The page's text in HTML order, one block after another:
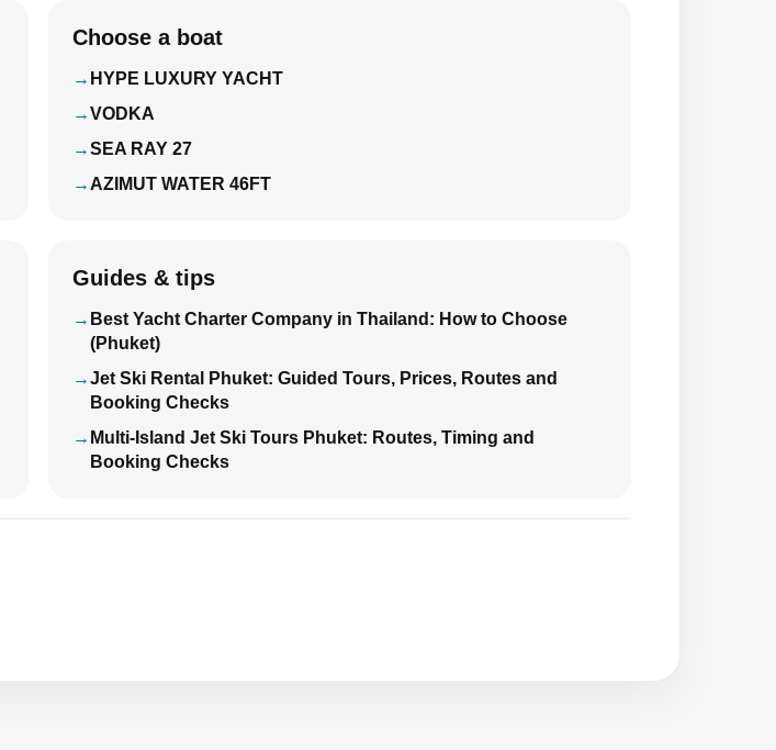
Choose a boat
HYPE LUXURY YACHT
VODKA
SEA RAY 27
AZIMUT WATER 46FT
Guides & tips
Best Yacht Charter Company in Thailand: How to Choose
(Phuket)
Jet Ski Rental Phuket: Guided Tours, Prices, Routes and
Booking Checks
Multi-Island Jet Ski Tours Phuket: Routes, Timing and
Booking Checks